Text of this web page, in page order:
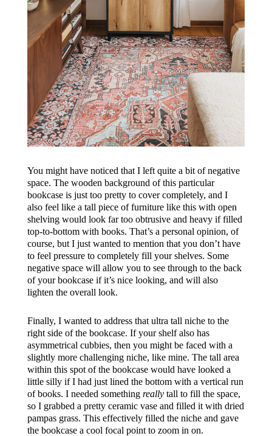
You might have noticed that I left quite a bit of negative
space. The wooden background of this particular
bookcase is just too pretty to cover completely, and I
also feel like a tall piece of furniture like this with open
shelving would look far too obtrusive and heavy if filled
top-to-bottom with books. That’s a personal opinion, of
course, but I just wanted to mention that you don’t have
to feel pressure to completely fill your shelves. Some
negative space will allow you to see through to the back
of your bookcase if it’s nice looking, and will also
lighten the overall look.
Finally, I wanted to address that ultra tall niche to the
right side of the bookcase. If your shelf also has
asymmetrical cubbies, then you might be faced with a
slightly more challenging niche, like mine. The tall area
within this spot of the bookcase would have looked a
little silly if I had just lined the bottom with a vertical run
of books. I needed something reallytall to fill the space,
so I grabbed a pretty ceramic vase and filled it with dried
pampas grass. This effectively filled the niche and gave
the bookcase a cool focal point to zoom in on.